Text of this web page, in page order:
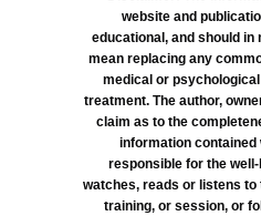
website and
educational, and should in
mean replacing any
medical or
treatment. The author,
claim as to the
information contained
responsible for the
watches, reads or listens to
training, or session, or